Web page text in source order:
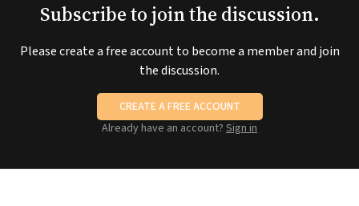
Subscribe to join the discussion.
Please create a free account to become a member and join
the discussion.
CREATE A FREE ACCOUNT
Already have an account? Sign in